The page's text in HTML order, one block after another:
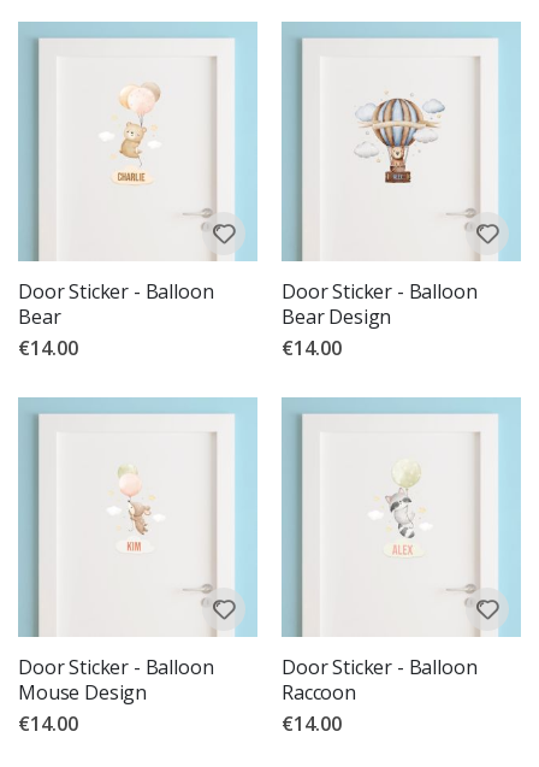
Door Sticker - Balloon
Bear
€14.00
Door Sticker - Balloon
Bear Design
€14.00
Door Sticker - Balloon
Mouse Design
€14.00
Door Sticker - Balloon
Raccoon
€14.00